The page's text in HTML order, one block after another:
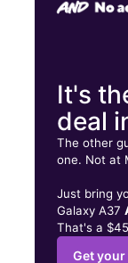
It's
deal
The other
one. Not at
Just bring
Galaxy A37
That's a
Get